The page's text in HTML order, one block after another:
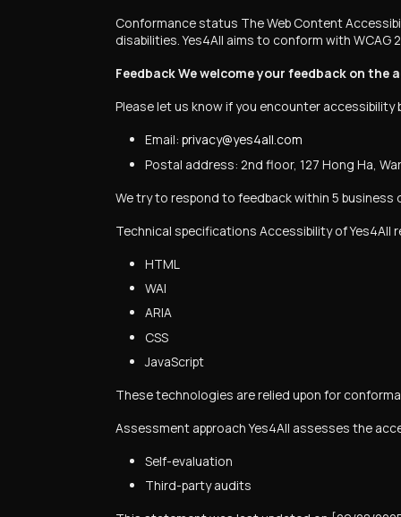
Conformance status The Web Content
disabilities. Yes4All aims to conform with WCAG
Feedback We welcome your feedback on the
Please let us know if you encounter accessibility
Email: privacy@yes4all.com
Postal address: 2nd floor, 127 Hong Ha,
We try to respond to feedback within 5 business
Technical specifications Accessibility of
HTML
WAI
ARIA
CSS
JavaScript
These technologies are relied upon for
Assessment approach Yes4All assesses the
Self-evaluation
Third-party audits